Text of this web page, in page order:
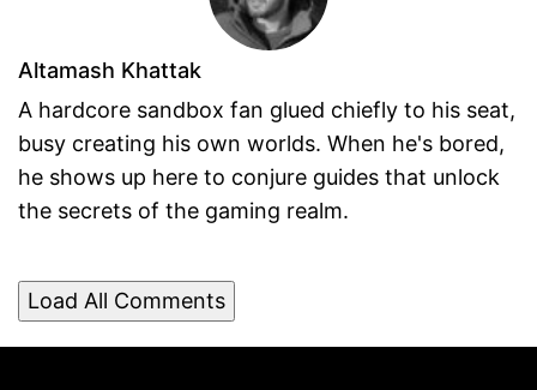
Altamash Khattak
A hardcore sandbox fan glued chiefly to his seat,
busy creating his own worlds. When he's bored,
he shows up here to conjure guides that unlock
the secrets of the gaming realm.
Load All Comments